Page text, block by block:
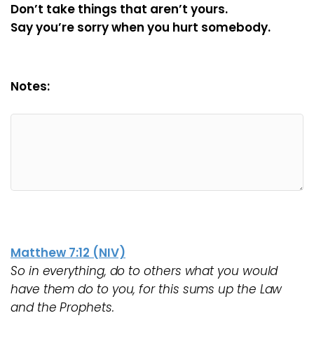
Don’t take things that aren’t yours.
Say you’re sorry when you hurt somebody.
Notes:
Matthew 7:12 (NIV)
So in everything, do to others what you would
have them do to you, for this sums up the Law
and the Prophets.